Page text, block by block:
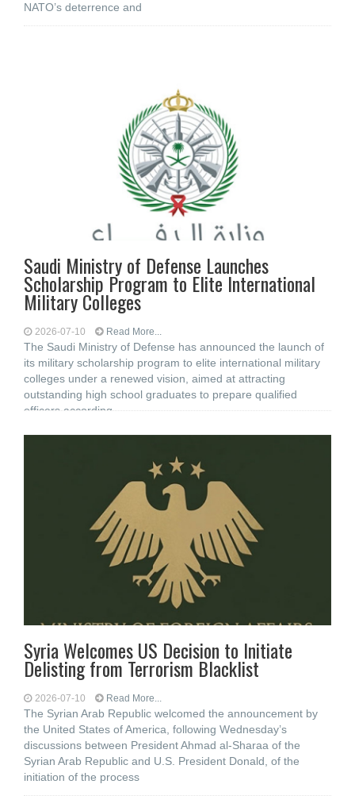
NATO’s deterrence and
Saudi Ministry of Defense Launches
Scholarship Program to Elite International
Military Colleges
2026-07-10 Read More...
The Saudi Ministry of Defense has announced the launch of
its military scholarship program to elite international military
colleges under a renewed vision, aimed at attracting
outstanding high school graduates to prepare qualified
officers according
Syria Welcomes US Decision to Initiate
Delisting from Terrorism Blacklist
2026-07-10 Read More...
The Syrian Arab Republic welcomed the announcement by
the United States of America, following Wednesday’s
discussions between President Ahmad al-Sharaa of the
Syrian Arab Republic and U.S. President Donald, of the
initiation of the process